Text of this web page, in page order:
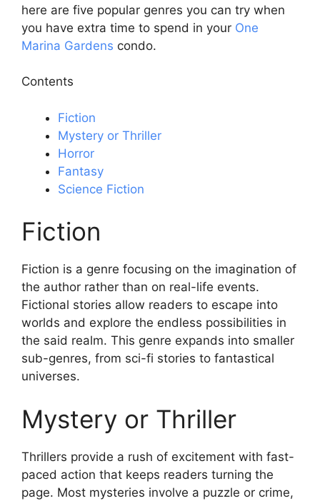
here are five popular genres you can try when
you have extra time to spend in your One
Marina Gardens condo.
Contents
Fiction
Mystery or Thriller
Horror
Fantasy
Science Fiction
Fiction
Fiction is a genre focusing on the imagination of
the author rather than on real-life events.
Fictional stories allow readers to escape into
worlds and explore the endless possibilities in
the said realm. This genre expands into smaller
sub-genres, from sci-fi stories to fantastical
universes.
Mystery or Thriller
Thrillers provide a rush of excitement with fast-
paced action that keeps readers turning the
page. Most mysteries involve a puzzle or crime,